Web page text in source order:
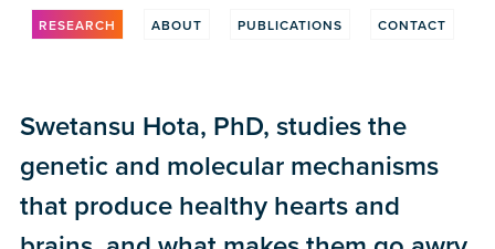
RESEARCH ABOUT PUBLICATIONS CONTACT
Swetansu Hota, PhD, studies the
genetic and molecular mechanisms
that produce healthy hearts and